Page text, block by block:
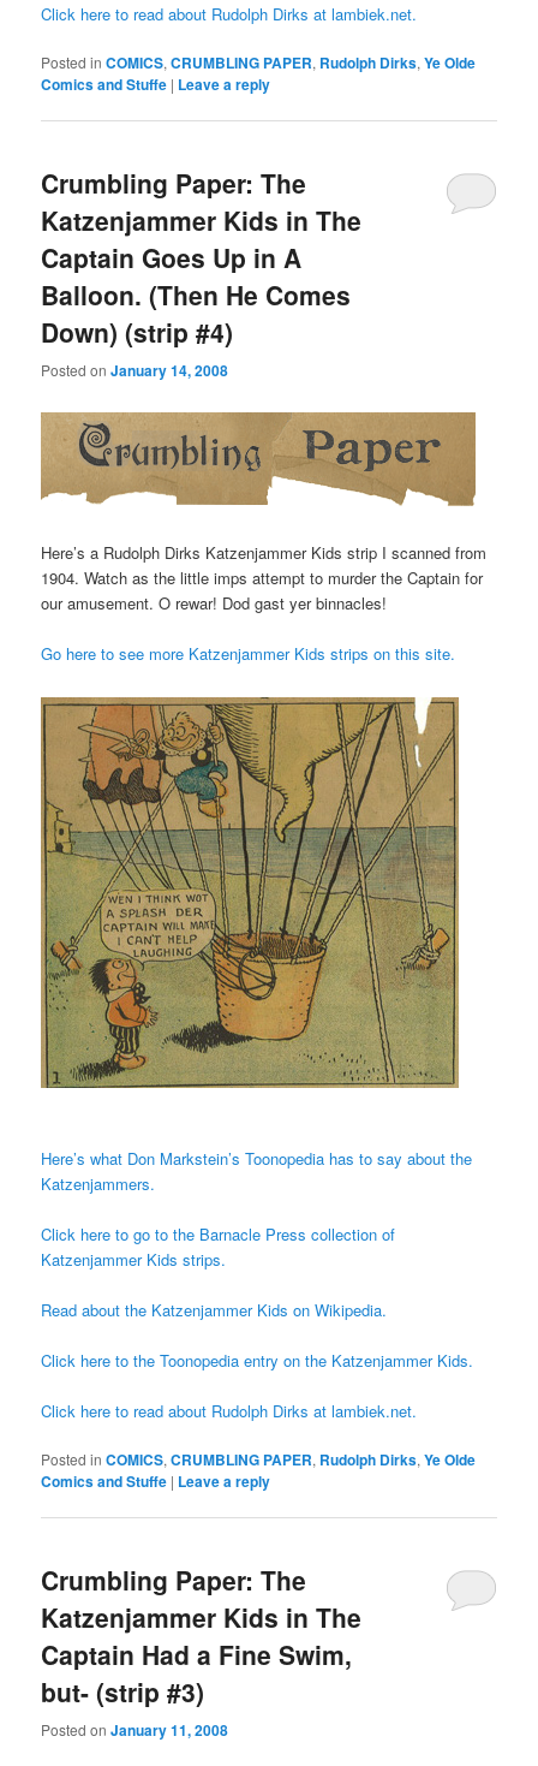
Click here to read about Rudolph Dirks at lambiek.net.
Posted in COMICS,CRUMBLING PAPER, Rudolph Dirks,Ye Olde
Comics and Stuffe | Leave a reply
Crumbling Paper: The
Katzenjammer Kids in The
Captain Goes Up in A
Balloon. (Then He Comes
Down) (strip #4)
Posted onJanuary 14, 2008
Here’s a Rudolph Dirks Katzenjammer Kids strip I scanned from
1904. Watch as the little imps attempt to murder the Captain for
our amusement. O rewar! Dod gast yer binnacles!
Go here to see more Katzenjammer Kids strips on this site.
Here’s what Don Markstein’s Toonopedia has to say about the
Katzenjammers.
Click here to go to the Barnacle Press collection of
Katzenjammer Kids strips.
Read about the Katzenjammer Kids on Wikipedia.
Click here to the Toonopedia entry on the Katzenjammer Kids.
Click here to read about Rudolph Dirks at lambiek.net.
Posted in COMICS,CRUMBLING PAPER, Rudolph Dirks,Ye Olde
Comics and Stuffe | Leave a reply
Crumbling Paper: The
Katzenjammer Kids in The
Captain Had a Fine Swim,
but- (strip #3)
Posted onJanuary 11, 2008